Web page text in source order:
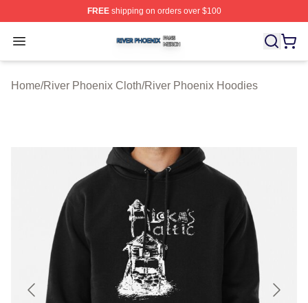
FREEshipping on orders over $100
Open menu
River Phoenix Shop ⚡️ Officially Licensed River
Home/River Phoenix Cloth/River Phoenix Hoodies